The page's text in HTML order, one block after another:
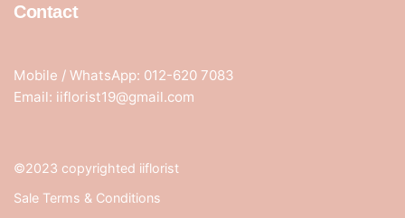
Contact
Mobile / WhatsApp: 012-620 7083
Email: iiflorist19@gmail.com
©2023 copyrighted iiflorist
Sale Terms & Conditions